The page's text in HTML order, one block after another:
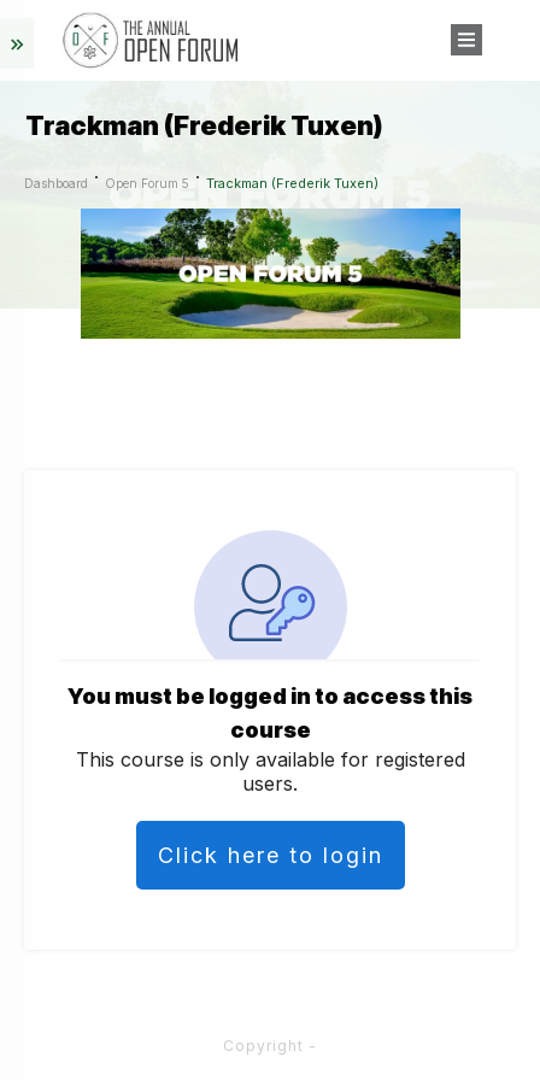
Trackman (Frederik Tuxen)
Dashboard Open Forum 5 Trackman (Frederik Tuxen)
You must be logged in to access this
course
This course is only available for registered
users.
Click here to login
Copyright -